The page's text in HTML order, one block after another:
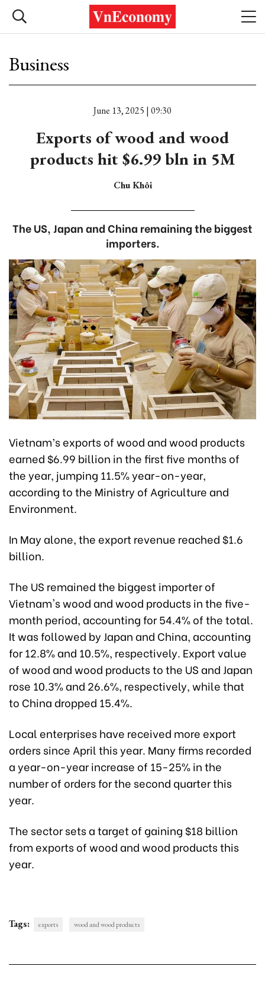
Business
June 13, 2025 | 09:30
Exports of wood and wood
products hit $6.99 bln in 5M
Chu Khôi
The US, Japan and China remaining the biggest
importers.
Vietnam’s exports of wood and wood products
earned $6.99 billion in the first five months of
the year, jumping 11.5% year-on-year,
according to the Ministry of Agriculture and
Environment.
In May alone, the export revenue reached $1.6
billion.
The US remained the biggest importer of
Vietnam's wood and wood products in the five-
month period, accounting for 54.4% of the total.
It was followed by Japan and China, accounting
for 12.8% and 10.5%, respectively. Export value
of wood and wood products to the US and Japan
rose 10.3% and 26.6%, respectively, while that
to China dropped 15.4%.
Local enterprises have received more export
orders since April this year. Many firms recorded
a year-on-year increase of 15-25% in the
number of orders for the second quarter this
year.
The sector sets a target of gaining $18 billion
from exports of wood and wood products this
year.
Tags: exports wood and wood products